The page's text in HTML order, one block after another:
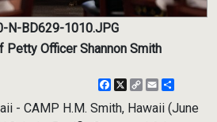
N-BD629-1010.JPG
Petty Officer Shannon Smith
Facebook
X
CopyEmail
- CAMP H.M. Smith, Hawaii (June